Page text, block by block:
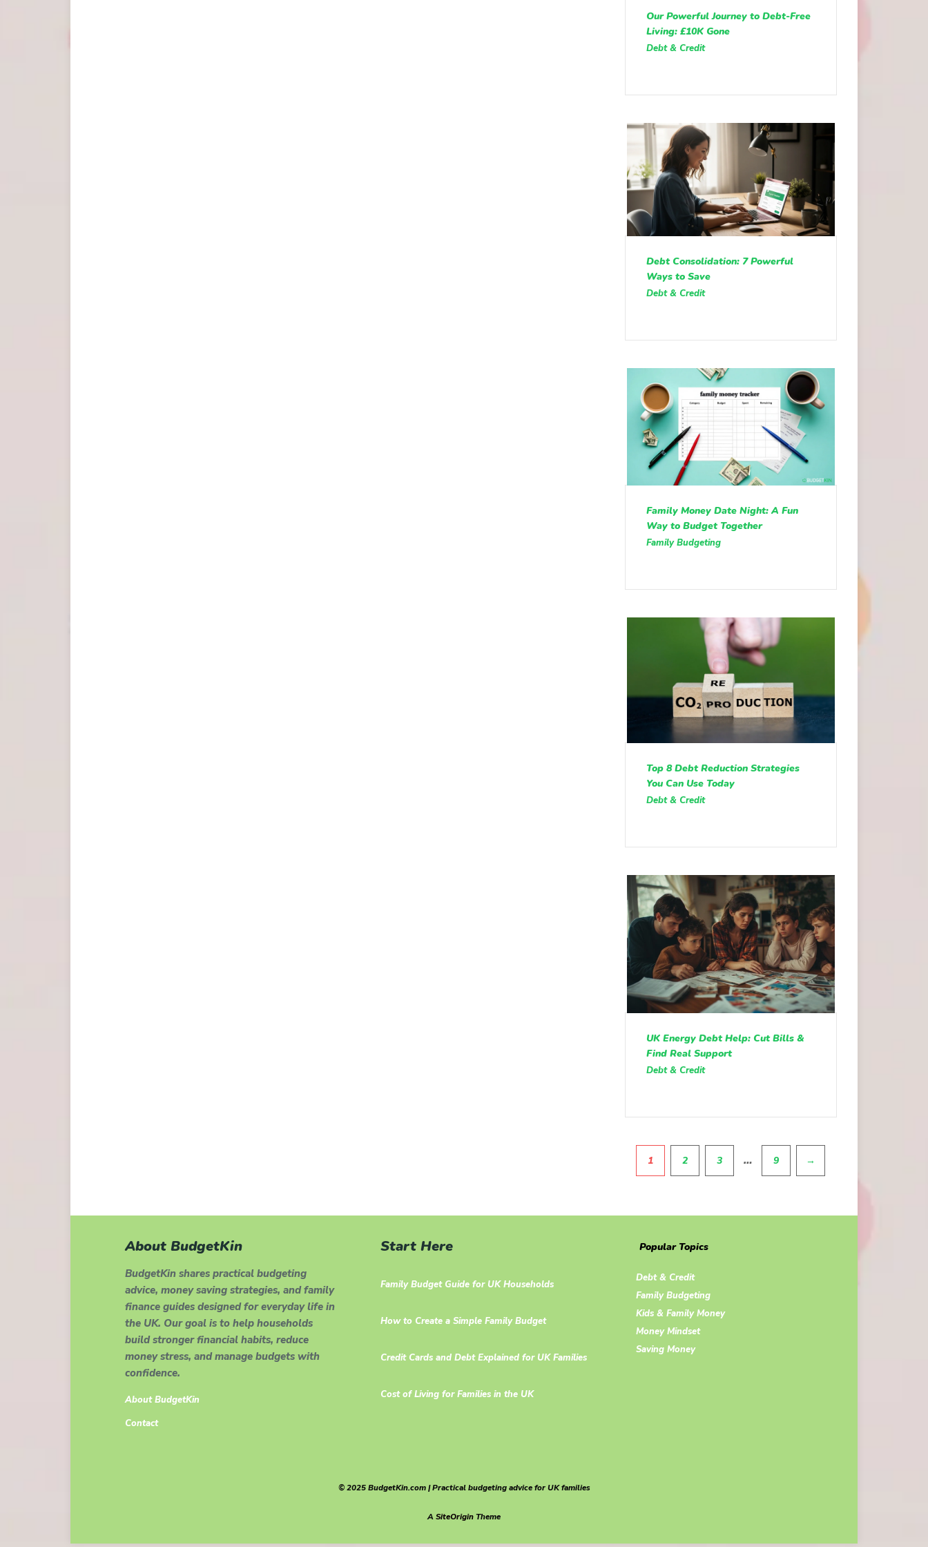
Our Powerful Journey to Debt-Free
Living: £10K Gone
Debt & Credit
Debt Consolidation: 7 Powerful
Ways to Save
Debt & Credit
Family Money Date Night: A Fun
Way to Budget Together
Family Budgeting
Top 8 Debt Reduction Strategies
You Can Use Today
Debt & Credit
UK Energy Debt Help: Cut Bills &
Find Real Support
Debt & Credit
1 2 3 … 9 →
About BudgetKin
BudgetKin shares practical budgeting
advice, money saving strategies, and family
finance guides designed for everyday life in
the UK. Our goal is to help households
build stronger financial habits, reduce
money stress, and manage budgets with
confidence.
About BudgetKin
Contact
Start Here
Family Budget Guide for UK Households
How to Create a Simple Family Budget
Credit Cards and Debt Explained for UK Families
Cost of Living for Families in the UK
Popular Topics
Debt & Credit
Family Budgeting
Kids & Family Money
Money Mindset
Saving Money
© 2025 BudgetKin.com | Practical budgeting advice for UK families
ASiteOriginTheme